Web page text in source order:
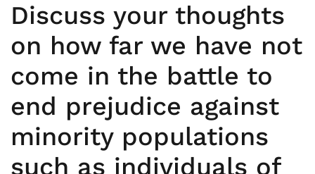
Discuss your thoughts
on how far we have not
come in the battle to
end prejudice against
minority populations
such as individuals of